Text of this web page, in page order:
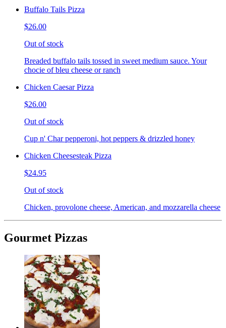
Buffalo Tails Pizza
$26.00
Out of stock
Breaded buffalo tails tossed in sweet medium sauce. Your
chocie of bleu cheese or ranch
Chicken Caesar Pizza
$26.00
Out of stock
Cup n' Char pepperoni, hot peppers & drizzled honey
Chicken Cheesesteak Pizza
$24.95
Out of stock
Chicken, provolone cheese, American, and mozzarella cheese
Gourmet Pizzas